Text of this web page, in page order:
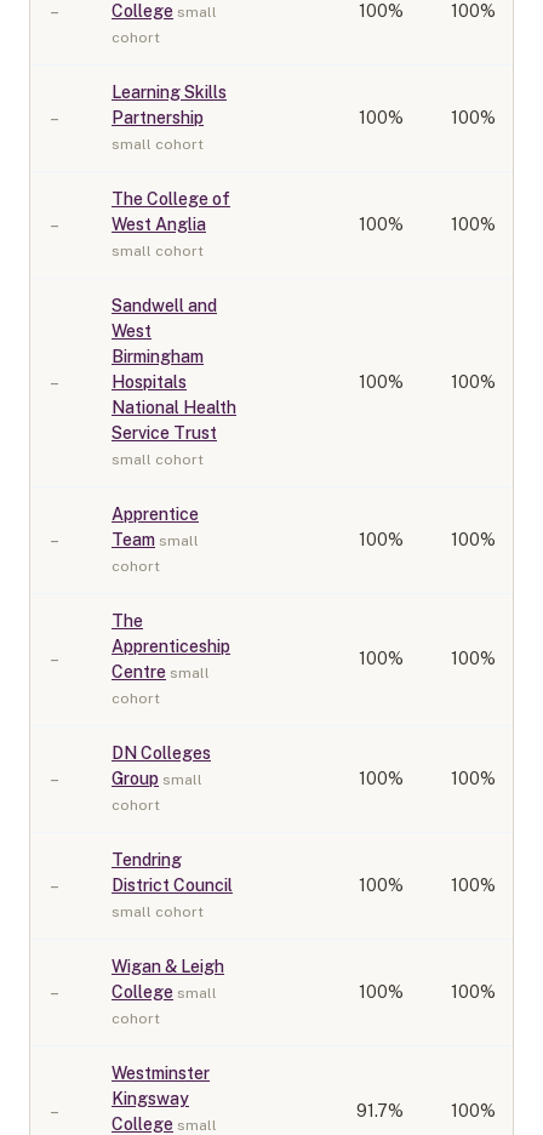
–
College small
cohort
100% 100%
–
Learning Skills
Partnership
small cohort
100% 100%
–
The College of
West Anglia
small cohort
100% 100%
–
Sandwell and
West
Birmingham
Hospitals
National Health
Service Trust
small cohort
100% 100%
–
Apprentice
Team small
cohort
100% 100%
–
The
Apprenticeship
Centre small
cohort
100% 100%
–
DN Colleges
Group small
cohort
100% 100%
–
Tendring
District Council
small cohort
100% 100%
–
Wigan & Leigh
College small
cohort
100% 100%
–
Westminster
Kingsway
College small
91.7% 100%